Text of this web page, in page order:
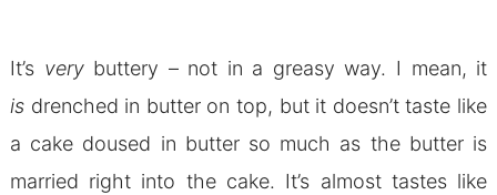
It’s verybuttery – not in a greasy way. I mean, it
isdrenched in butter on top, but it doesn’t taste like
a cake doused in butter so much as the butter is
married right into the cake. It’s almost tastes like